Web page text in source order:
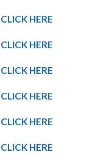
HERE
HERE
HERE
HERE
HERE
HERE